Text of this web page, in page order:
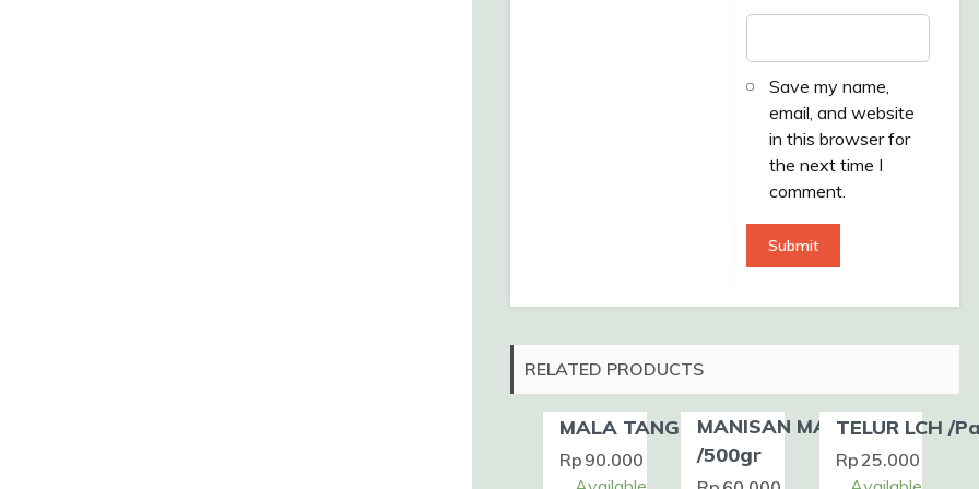
Save my name,
email, and website
in this browser for
the next time I
comment.
RELATED PRODUCTS
MALA TANG /Pack
Rp 90.000
MANISAN MANGGA
/500gr
TELUR LCH /
Rp25.000